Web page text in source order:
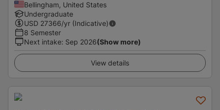
Bellingham, United States
Undergraduate
USD 27366/yr (Indicative)
8 Semester
Next intake: Sep 2026(Show more)
View details